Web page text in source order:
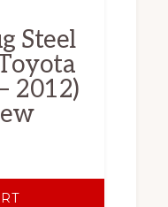
Steel
2012)